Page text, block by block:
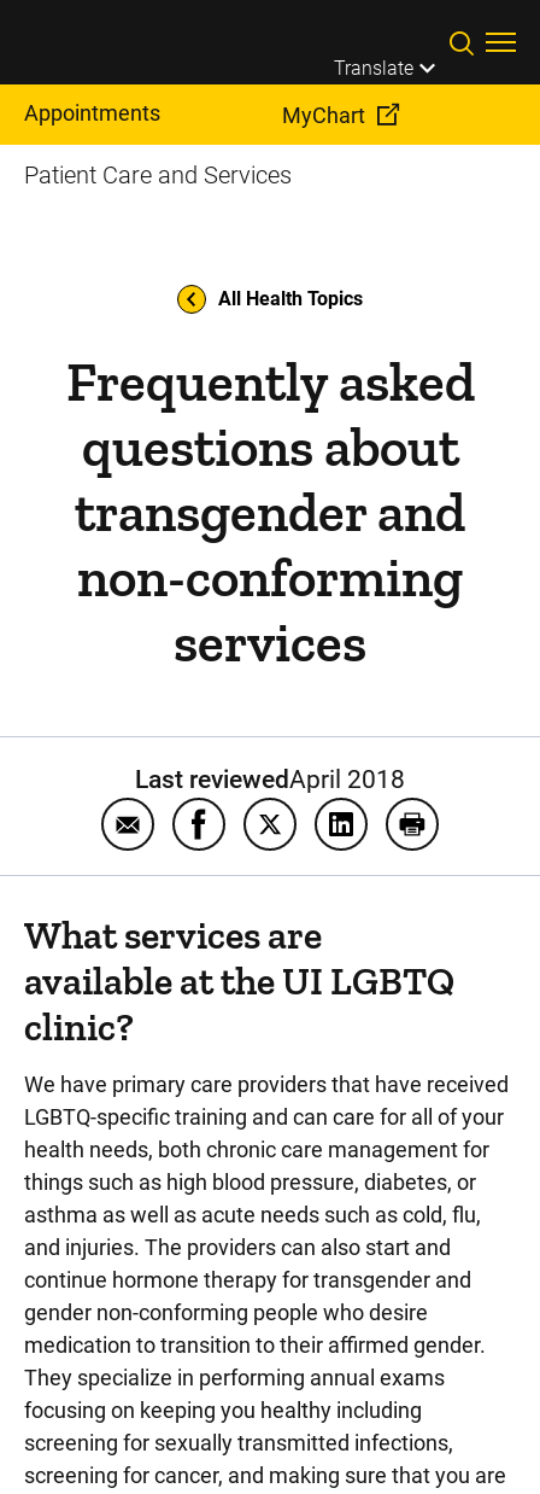
Translate
Appointments MyChart
Patient Care and Services
All Health Topics
Frequently asked
questions about
transgender and
non-conforming
services
Last reviewedApril 2018
Email Frequently asked questions about
Share Frequently asked questions
Share Frequently asked
Share Frequently
Print
What services are
available at the UI LGBTQ
clinic?
We have primary care providers that have received
LGBTQ-specific training and can care for all of your
health needs, both chronic care management for
things such as high blood pressure, diabetes, or
asthma as well as acute needs such as cold, flu,
and injuries. The providers can also start and
continue hormone therapy for transgender and
gender non-conforming people who desire
medication to transition to their affirmed gender.
They specialize in performing annual exams
focusing on keeping you healthy including
screening for sexually transmitted infections,
screening for cancer, and making sure that you are